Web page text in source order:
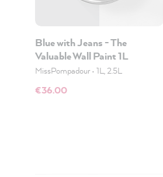
Blue with Jeans - The
Valuable Wall Paint 1L
MissPompadour• 1L, 2.5L
€36.00